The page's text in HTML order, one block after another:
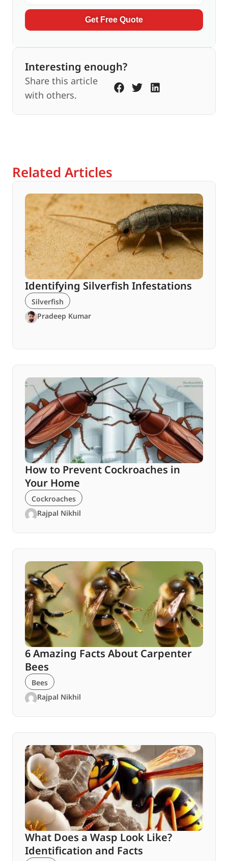
Get Free Quote
Interesting enough?
Share this article
with others.
Related Articles
Identifying Silverfish Infestations
Silverfish
Pradeep Kumar
How to Prevent Cockroaches in
Your Home
Cockroaches
Rajpal Nikhil
6 Amazing Facts About Carpenter
Bees
Bees
Rajpal Nikhil
What Does a Wasp Look Like?
Identification and Facts